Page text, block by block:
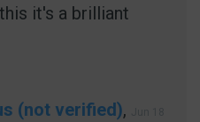
it's a brilliant
(not verified),